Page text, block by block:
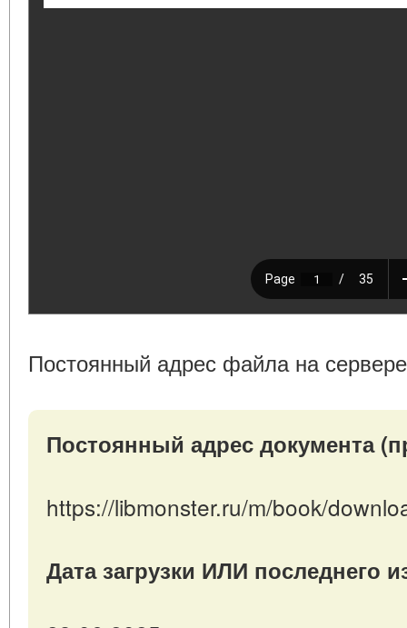
Постоянный адрес файла на
Постоянный адрес документа
https://libmonster.ru/m/book/
Дата загрузки ИЛИ последнего